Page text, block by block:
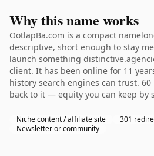
Why this name works
OotlapBa.com is a compact
descriptive, short enough to stay
launch something
client. It has been online for 11
history search engines can trust.
back to it — equity you can keep by
Niche content / affiliate site
301
Newsletter or community